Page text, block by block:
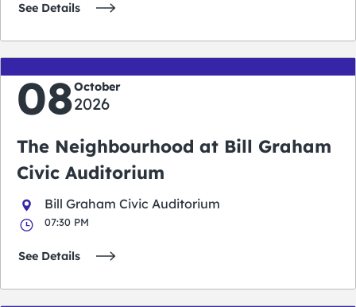
See Details
08October
2026
The Neighbourhood at Bill Graham
Civic Auditorium
Bill Graham Civic Auditorium
07:30 PM
See Details